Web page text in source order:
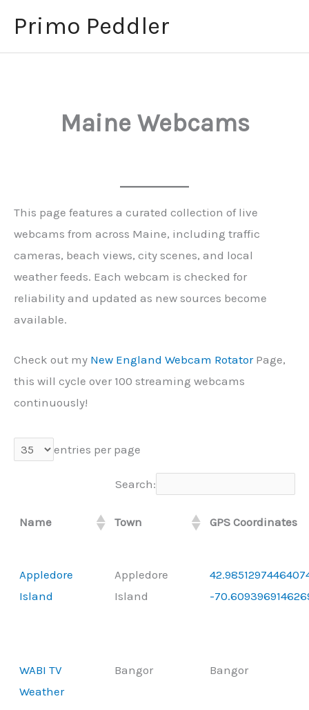
content
Primo Peddler
Maine Webcams
This page features a curated collection of live
webcams from across Maine, including traffic
cameras, beach views, city scenes, and local
weather feeds. Each webcam is checked for
reliability and updated as new sources become
available.
Check out my New England Webcam RotatorPage,
this will cycle over 100 streaming webcams
continuously!
entries per page
Search:
Name Town GPS Coordinates
Appledore
Island
Appledore
Island
-
WABI TV
Weather
Bangor Bangor